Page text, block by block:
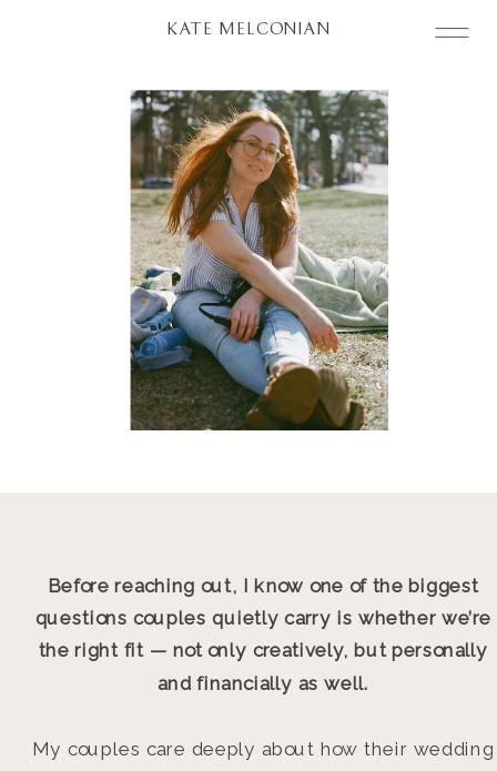
KATE MELCONIAN
Before reaching out, I know one of the biggest
questions couples quietly carry is whether we’re
the right fit — not only creatively, but personally
and financially as well.
My couples care deeply about how their wedding